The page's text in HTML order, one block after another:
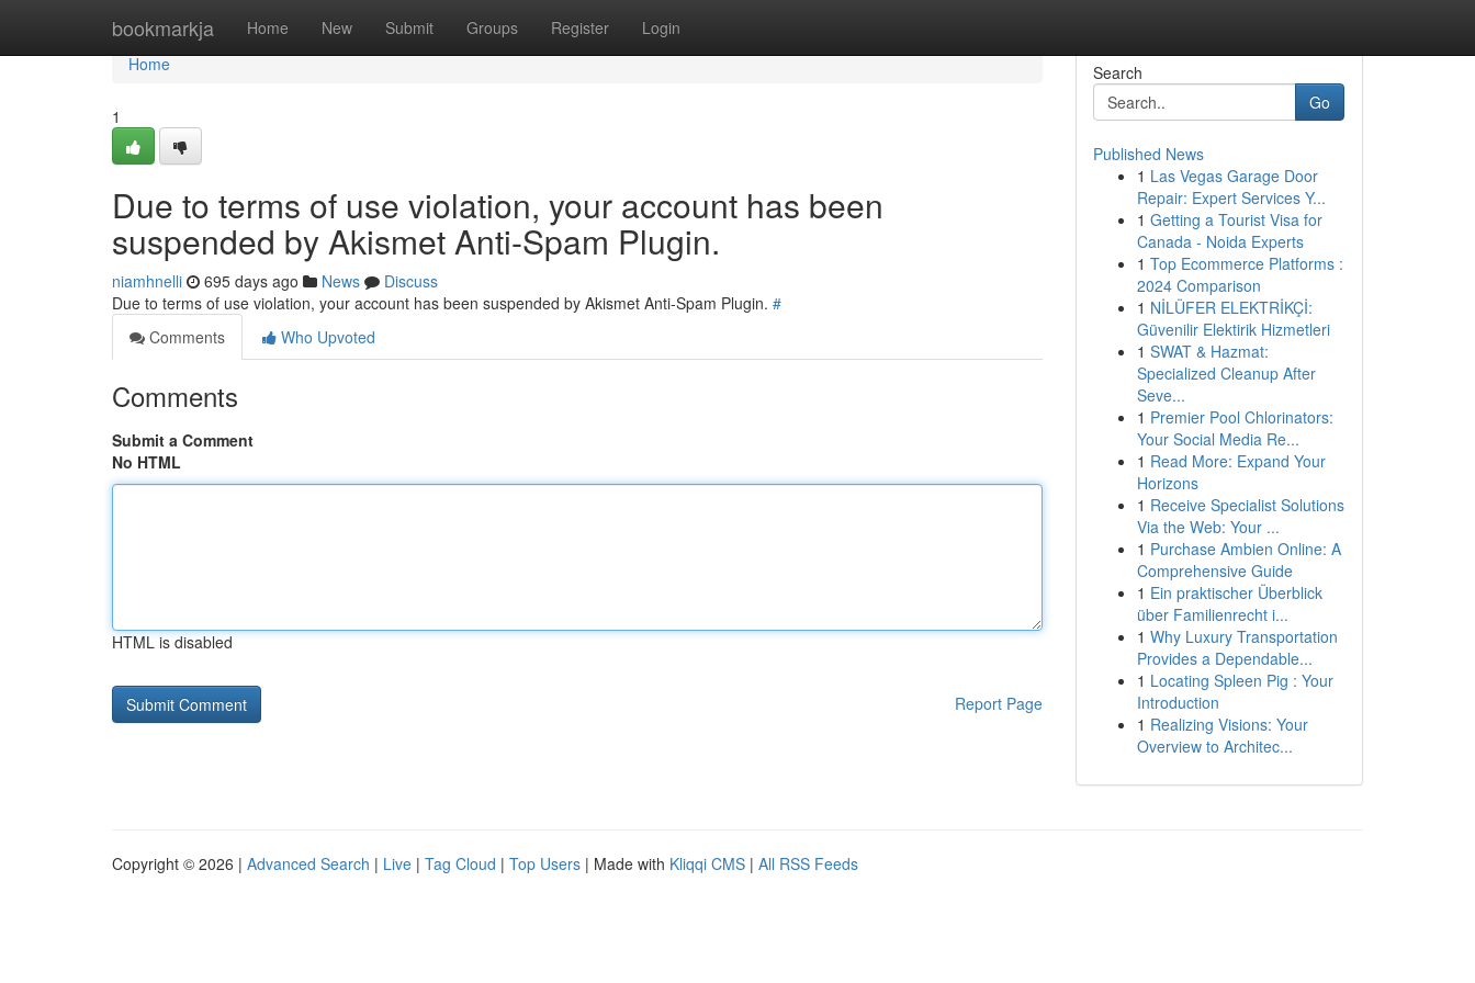
bookmarkja Home New Submit Groups Register Login
Home
Home
1
Due to terms of use violation, your account has been
suspended by Akismet Anti-Spam Plugin.
niamhnelli 695 days ago News
Discuss
Due to terms of use violation, your account has been suspended by Akismet Anti-Spam Plugin. #
Comments
Who Upvoted
Comments
Submit a Comment
No HTML
HTML is disabled
Report Page
Search
Go
Published News
1 Las Vegas Garage Door
Repair: Expert Services Y...
1 Getting a Tourist Visa for
Canada - Noida Experts
1 Top Ecommerce Platforms :
2024 Comparison
1 NİLÜFER ELEKTRİKÇİ:
Güvenilir Elektirik Hizmetleri
1 SWAT & Hazmat:
Specialized Cleanup After
Seve...
1 Premier Pool Chlorinators:
Your Social Media Re...
1 Read More: Expand Your
Horizons
1 Receive Specialist Solutions
Via the Web: Your ...
1 Purchase Ambien Online: A
Comprehensive Guide
1 Ein praktischer Überblick
über Familienrecht i...
1 Why Luxury Transportation
Provides a Dependable...
1 Locating Spleen Pig : Your
Introduction
1 Realizing Visions: Your
Overview to Architec...
Copyright © 2026 | Advanced Search | Live | Tag Cloud | Top Users | Made with Kliqqi CMS | All RSS Feeds